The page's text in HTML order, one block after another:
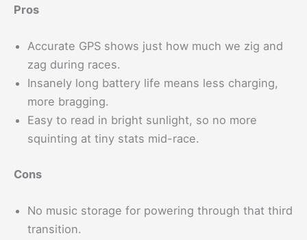
Pros
Accurate GPS shows just how much we zig and
zag during races.
Insanely long battery life means less charging,
more bragging.
Easy to read in bright sunlight, so no more
squinting at tiny stats mid-race.
Cons
No music storage for powering through that third
transition.